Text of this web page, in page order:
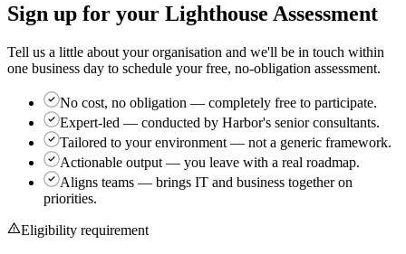
Sign up for your Lighthouse Assessment
Tell us a little about your organisation and we'll be in touch within
one business day to schedule your free, no-obligation assessment.
No cost, no obligation — completely free to participate.
Expert-led — conducted by Harbor's senior consultants.
Tailored to your environment — not a generic framework.
Actionable output — you leave with a real roadmap.
Aligns teams — brings IT and business together on
priorities.
Eligibility requirement